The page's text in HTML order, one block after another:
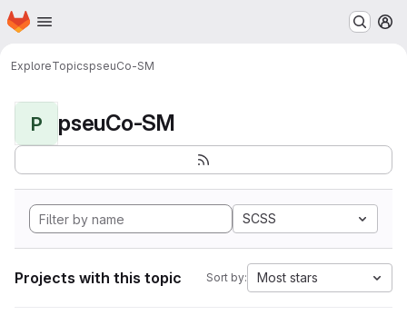
Skip to main content
Homepage
ExploreTopicspseuCo-SM
P pseuCo-SM
SCSS
Projects with this topic Sort by: Most stars